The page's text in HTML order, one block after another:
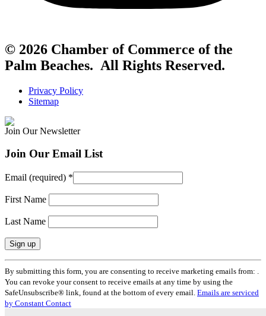
© 2026 Chamber of Commerce of the
Palm Beaches. All Rights Reserved.
Privacy Policy
Sitemap
Join Our Newsletter
Join Our Email List
Email (required) *
First Name
Last Name
Constant
Contact
Use.
Please
leave
By submitting this form, you are consenting to receive marketing emails from: .
You can revoke your consent to receive emails at any time by using the
SafeUnsubscribe® link, found at the bottom of every email. Emails are serviced
by Constant Contact